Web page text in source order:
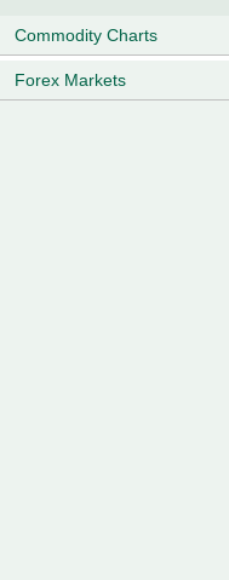
Commodity Charts
Forex Markets